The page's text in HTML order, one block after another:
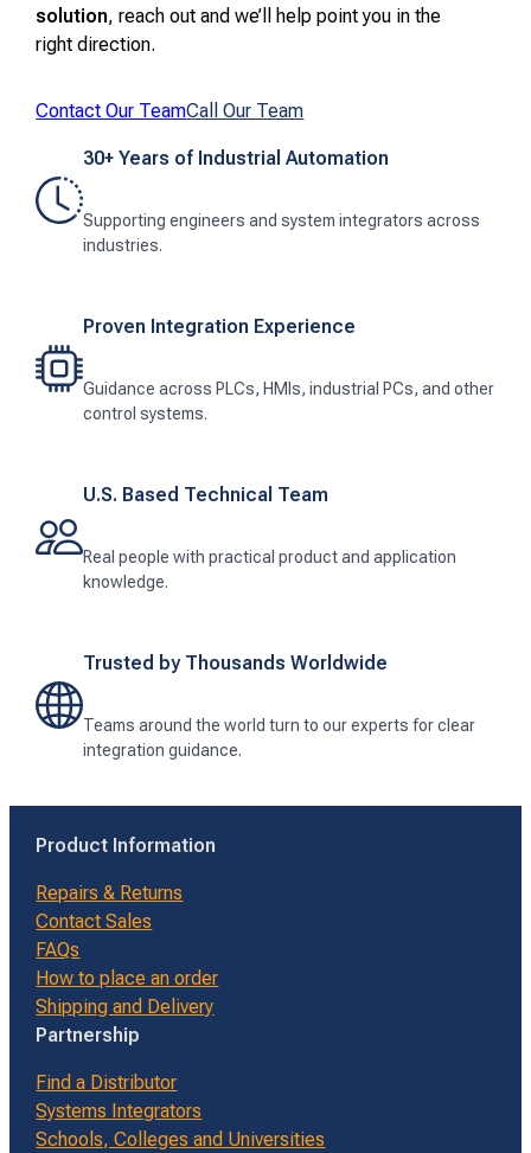
solution, reach out and we’ll help point you in the
right direction.
Contact Our TeamCall Our Team
30+ Years of Industrial Automation
Supporting engineers and system integrators across
industries.
Proven Integration Experience
Guidance across PLCs, HMIs, industrial PCs, and other
control systems.
U.S. Based Technical Team
Real people with practical product and application
knowledge.
Trusted by Thousands Worldwide
Teams around the world turn to our experts for clear
integration guidance.
Product Information
Repairs & Returns
Contact Sales
FAQs
How to place an order
Shipping and Delivery
Partnership
Find a Distributor
Systems Integrators
Schools, Colleges and Universities